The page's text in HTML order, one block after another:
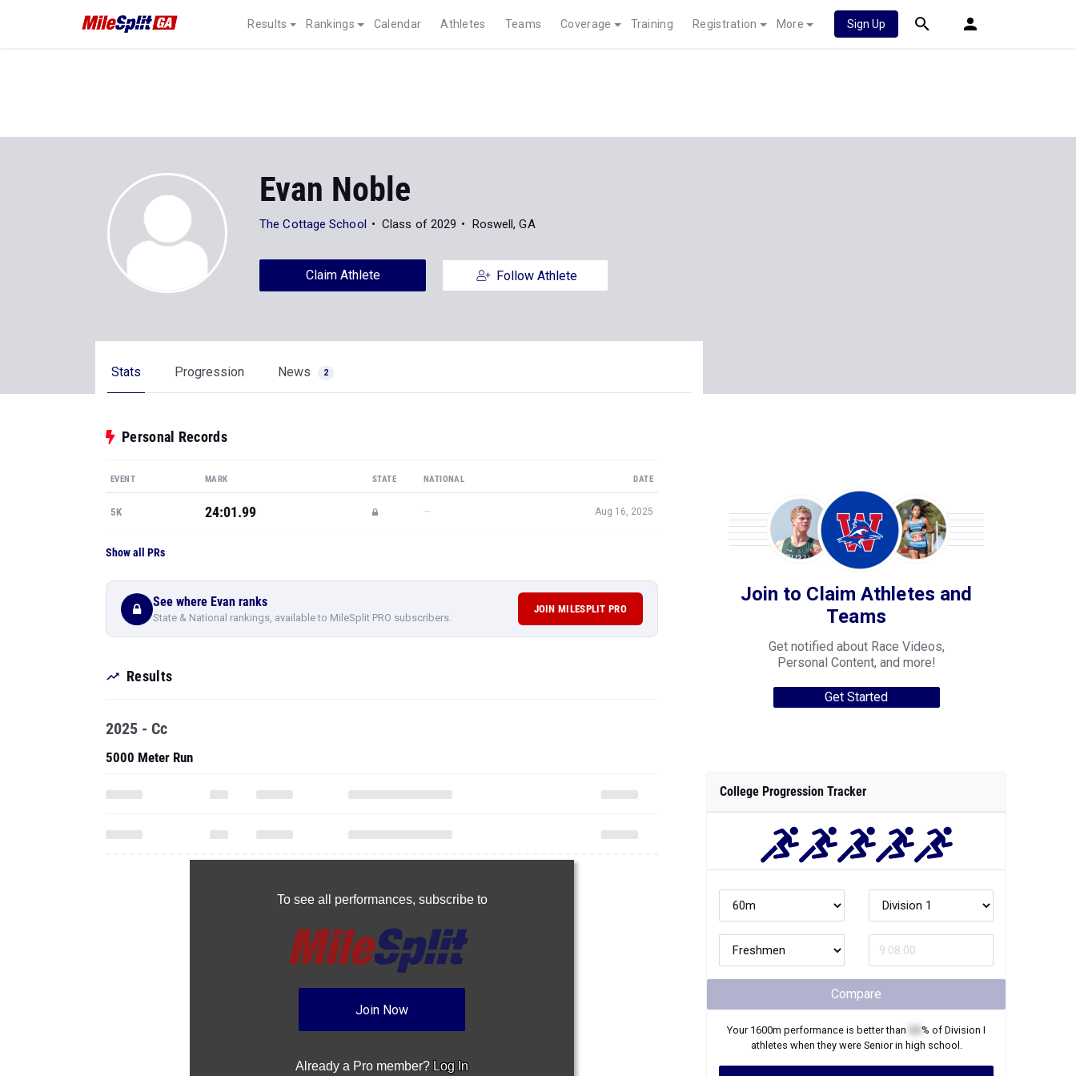
Results Rankings Calendar Athletes Teams Coverage Training Registration More Sign Up
Evan Noble
The Cottage School Class of 2029 Roswell, GA
Claim Athlete Follow Athlete
Stats Progression News 2
Personal Records
EVENT MARK STATE NATIONAL DATE
5K 24:01.99 — Aug 16, 2025
Show all PRs
See where Evan ranks
State & National rankings, available to MileSplit PRO subscribers.
JOIN MILESPLIT PRO
Results
To see all performances, subscribe to
Join Now
Already a Pro member? Log In
2025 - Cc
5000 Meter Run
Join to Claim Athletes and
Teams
Get notified about Race Videos,
Personal Content, and more!
Get Started
College Progression Tracker
Compare
Your 1600m performance is better than % of Division I
athletes when they were Seniorin high school.